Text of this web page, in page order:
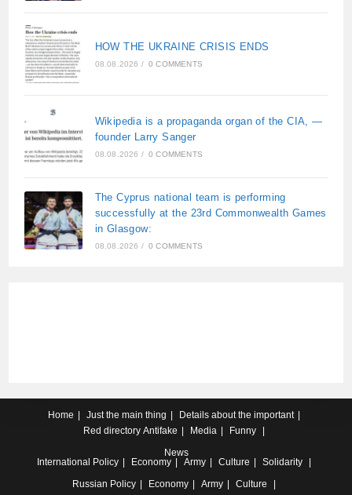
HOW THE UKRAINE CRISIS ENDS
08.08.2026 / 0 COMMENTS
Wikipedia is a propaganda organ of the CIA, —
founder Larry Sanger
08.08.2026 / 0 COMMENTS
The Cyprus national team is performing
successfully at the 23rd Commonwealth Games
in Glasgow:
08.08.2026 / 0 COMMENTS
Home Just the main thing
Details about the important
Red directory Antifake Media
Funny
News
International Policy Economy Army Culture
Solidarity
Russian Policy Economy Army Culture